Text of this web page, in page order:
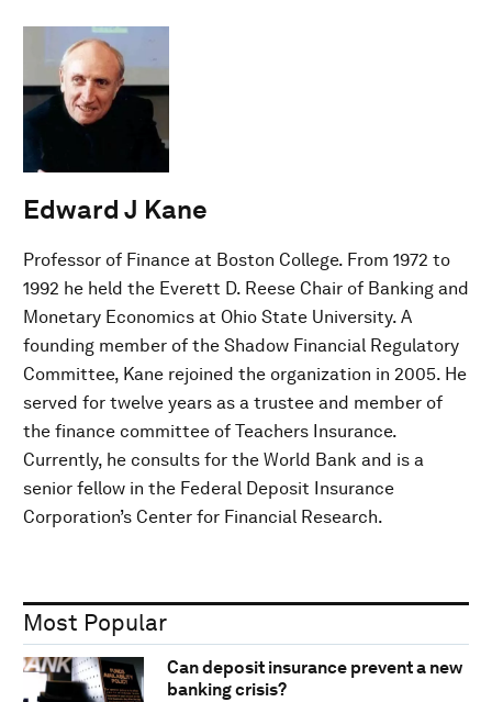
Edward J Kane
Professor of Finance at Boston College. From 1972 to
1992 he held the Everett D. Reese Chair of Banking and
Monetary Economics at Ohio State University. A
founding member of the Shadow Financial Regulatory
Committee, Kane rejoined the organization in 2005. He
served for twelve years as a trustee and member of
the finance committee of Teachers Insurance.
Currently, he consults for the World Bank and is a
senior fellow in the Federal Deposit Insurance
Corporation’s Center for Financial Research.
Most Popular
Can deposit insurance prevent a new
banking crisis?